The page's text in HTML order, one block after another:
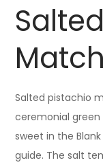
Salted pistachio
ceremonial green
sweet in the
guide. The salt